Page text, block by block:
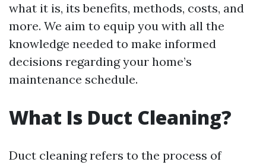
what it is, its benefits, methods, costs, and
more. We aim to equip you with all the
knowledge needed to make informed
decisions regarding your home’s
maintenance schedule.
What Is Duct Cleaning?
Duct cleaning refers to the process of